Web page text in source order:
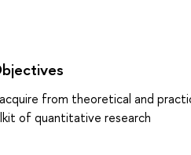
from theoretical and
of quantitative research